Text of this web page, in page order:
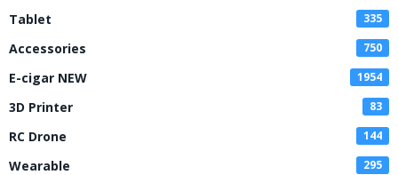
Tablet 335
Accessories 750
E-cigar NEW 1954
3D Printer 83
RC Drone 144
Wearable 295